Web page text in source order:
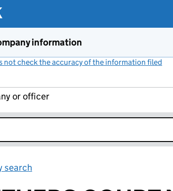
information
not check the accuracy of the information filed
or officer
search